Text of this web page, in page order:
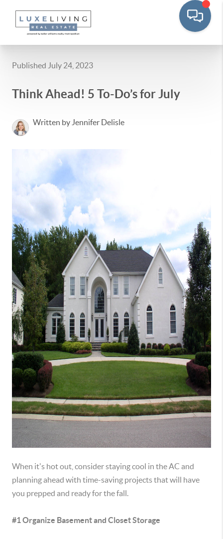
Published July 24, 2023
Think Ahead! 5 To-Do’s for July
Written by Jennifer Delisle
When it's hot out, consider staying cool in the AC and
planning ahead with time-saving projects that will have
you prepped and ready for the fall.
#1 Organize Basement and Closet Storage